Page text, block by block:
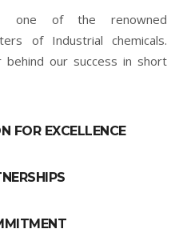
one of the renowned
of Industrial chemicals.
our success in short
FOR EXCELLENCE